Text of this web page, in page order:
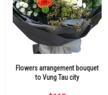
Flowers arrangement bouquet
to Vung Tau city